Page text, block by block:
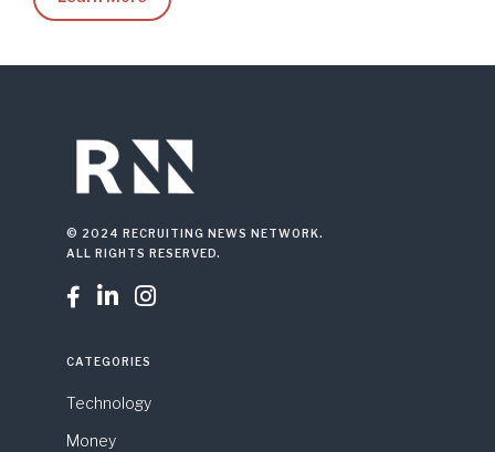
© 2024 RECRUITING NEWS NETWORK.
ALL RIGHTS RESERVED.
  
CATEGORIES
Technology
Money